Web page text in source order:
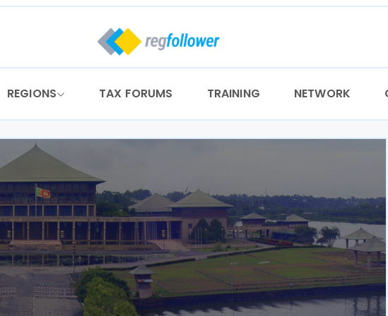
REGIONS TAX FORUMS TRAINING NETWORK